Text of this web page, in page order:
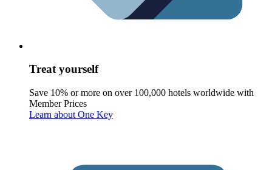
Treat yourself
Save 10% or more on over 100,000 hotels worldwide with
Member Prices
Learn about One Key